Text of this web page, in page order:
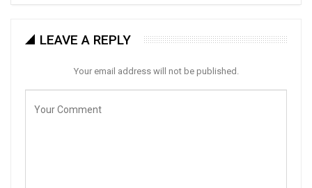
LEAVE A REPLY
Your email address will not be published.